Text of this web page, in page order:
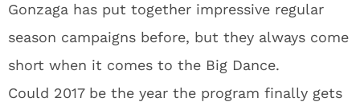
Gonzaga has put together impressive regular
season campaigns before, but they always come
short when it comes to the Big Dance.
Could 2017 be the year the program finally gets